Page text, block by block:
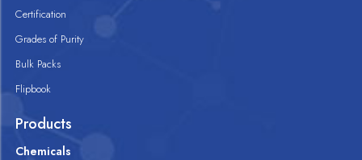
Certification
Grades of Purity
Bulk Packs
Flipbook
Products
Chemicals